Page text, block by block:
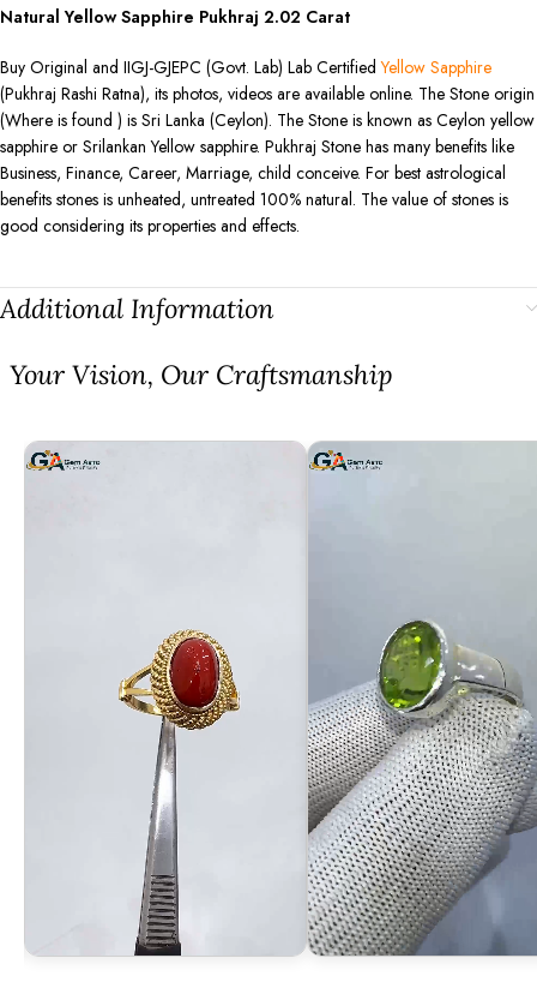
Natural Yellow Sapphire Pukhraj 2.02 Carat
Buy Original and IIGJ-GJEPC (Govt. Lab) Lab CertifiedYellow Sapphire
(Pukhraj Rashi Ratna), its photos, videos are available online. The Stone origin
(Where is found ) is Sri Lanka (Ceylon). The Stone is known as Ceylon yellow
sapphire or Srilankan Yellow sapphire. Pukhraj Stone has many benefits like
Business, Finance, Career, Marriage, child conceive. For best astrological
benefits stones is unheated, untreated 100% natural. The value of stones is
good considering its properties and effects.
Additional Information
⁠Your Vision, Our Craftsmanship